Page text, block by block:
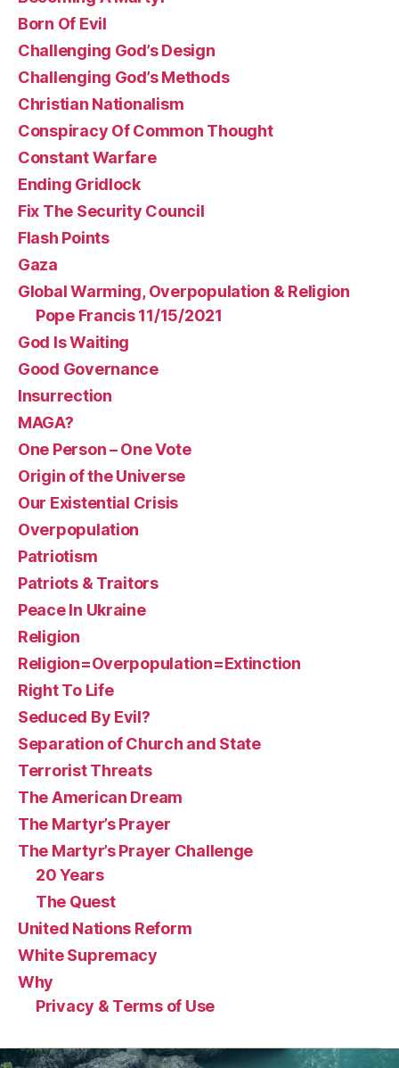
Born Of Evil
Challenging God’s Design
Challenging God’s Methods
Christian Nationalism
Conspiracy Of Common Thought
Constant Warfare
Ending Gridlock
Fix The Security Council
Flash Points
Gaza
Global Warming, Overpopulation & Religion
Pope Francis 11/15/2021
God Is Waiting
Good Governance
Insurrection
MAGA?
One Person – One Vote
Origin of the Universe
Our Existential Crisis
Overpopulation
Patriotism
Patriots & Traitors
Peace In Ukraine
Religion
Religion=Overpopulation=Extinction
Right To Life
Seduced By Evil?
Separation of Church and State
Terrorist Threats
The American Dream
The Martyr’s Prayer
The Martyr’s Prayer Challenge
20 Years
The Quest
United Nations Reform
White Supremacy
Why
Privacy & Terms of Use